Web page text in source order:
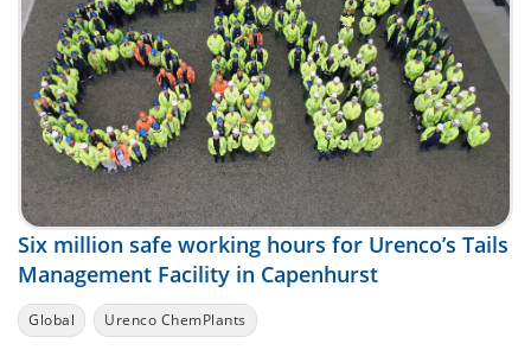
Six million safe working hours for Urenco’s Tails
Management Facility in Capenhurst
Global Urenco ChemPlants